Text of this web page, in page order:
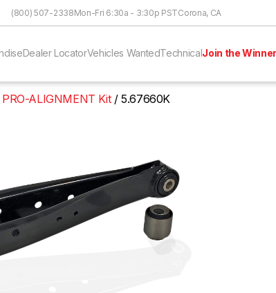
(800) 507-2338Mon-Fri 6:30a - 3:30p PSTCorona, CA
Dealer LocatorVehicles WantedTechnicalJoin the
PRO-ALIGNMENT Kit 5.67660K